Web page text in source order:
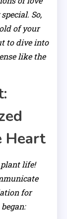
So,
of your
to dive into
like the
Heart
life!
for